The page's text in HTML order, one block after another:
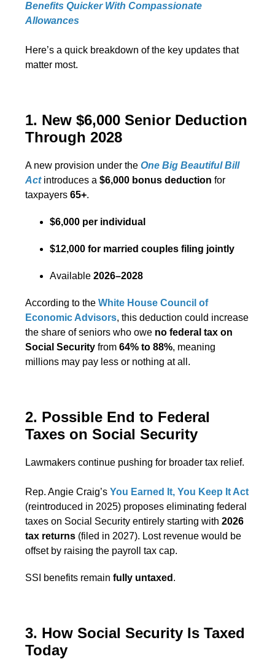
Benefits Quicker With Compassionate
Allowances
Here’s a quick breakdown of the key updates that
matter most.
1. New $6,000 Senior Deduction
Through 2028
A new provision under theOne Big Beautiful Bill
Actintroduces a$6,000 bonus deduction for
taxpayers65+.
$6,000 per individual
$12,000 for married couples filing jointly
Available2026–2028
According to theWhite House Council of
Economic Advisors, this deduction could increase
the share of seniors who owe no federal tax on
Social Security from64% to 88%, meaning
millions may pay less or nothing at all.
2. Possible End to Federal
Taxes on Social Security
Lawmakers continue pushing for broader tax relief.
Rep. Angie Craig’sYou Earned It, You Keep It Act
(reintroduced in 2025) proposes eliminating federal
taxes on Social Security entirely starting with2026
tax returns (filed in 2027). Lost revenue would be
offset by raising the payroll tax cap.
SSI benefits remainfully untaxed .
3. How Social Security Is Taxed
Today